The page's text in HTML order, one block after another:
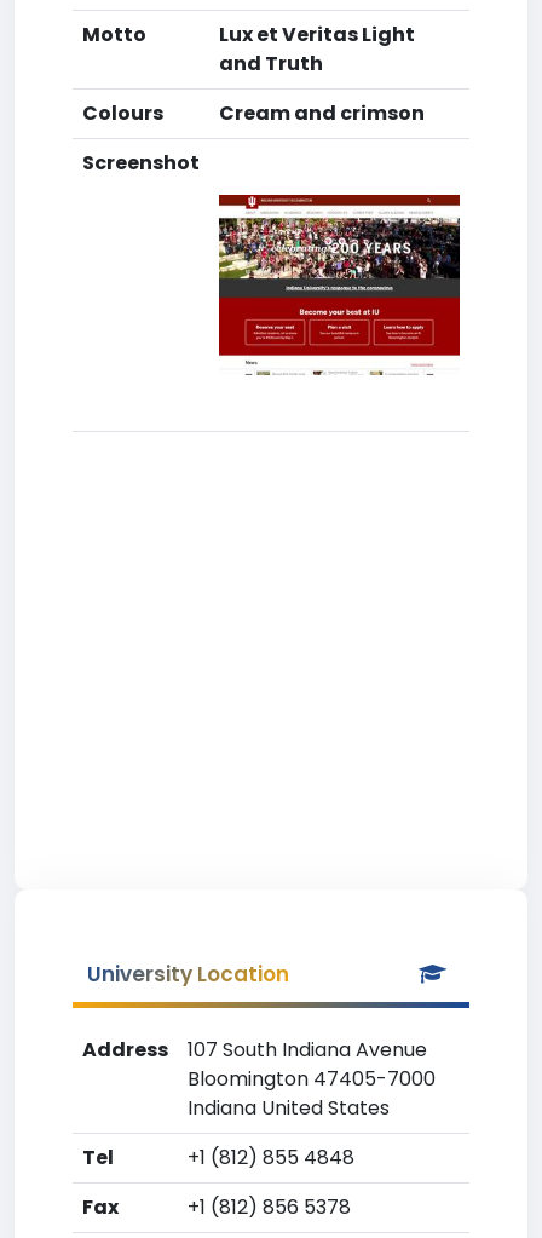
Motto
Lux et Veritas Light
and Truth
Colours
Cream and crimson
Screenshot
University Location
Address
107 South Indiana Avenue
Bloomington 47405-7000
Indiana United States
Tel
+1 (812) 855 4848
Fax
+1 (812) 856 5378